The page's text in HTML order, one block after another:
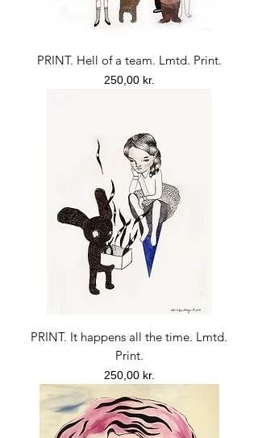
PRINT. Hell of a team. Lmtd. Print.
Price
250,00 kr.
PRINT. It happens all the time. Lmtd.
Print.
Price
250,00 kr.